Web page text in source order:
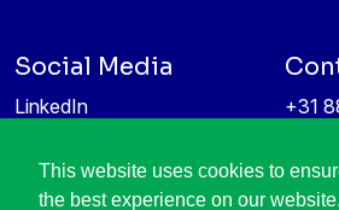
This website uses cookies to
the best experience on our website.
Social Media
LinkedIn
Information protection &
+31
High
5656